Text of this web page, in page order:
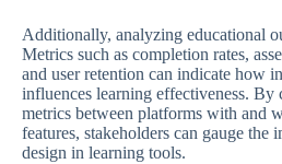
Additionally, analyzing educational
Metrics such as completion rates,
and user retention can indicate how
influences learning effectiveness. By
metrics between platforms with and
features, stakeholders can gauge the
design in learning tools.